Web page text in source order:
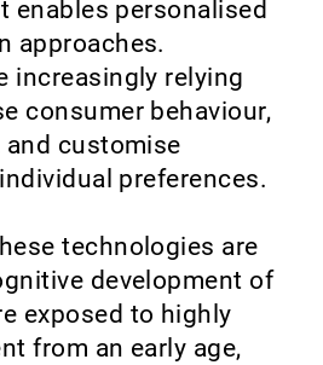
enables personalised
approaches.
increasingly relying
consumer behaviour,
customise
preferences.
technologies are
development of
exposed to highly
from an early age,